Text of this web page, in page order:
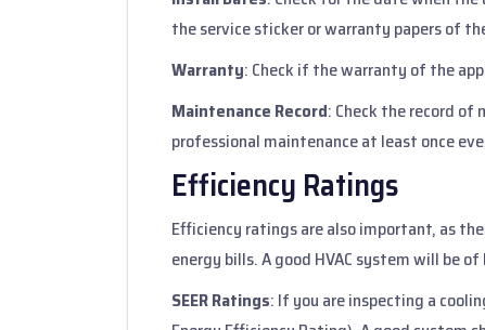
the service sticker or warranty papers of
Warranty: Check if the warranty of the
Maintenance Record: Check the record of
professional maintenance at least once
Efficiency Ratings
Efficiency ratings are also important, as
energy bills. A good HVAC system will be
SEER Ratings: If you are inspecting a